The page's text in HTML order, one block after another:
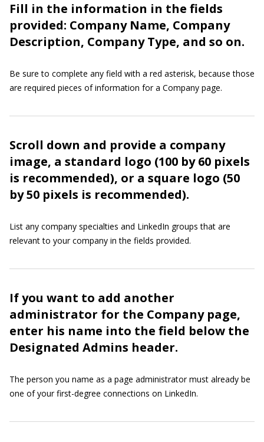
Fill in the information in the fields
provided: Company Name, Company
Description, Company Type, and so on.
Be sure to complete any field with a red asterisk, because those
are required pieces of information for a Company page.
Scroll down and provide a company
image, a standard logo (100 by 60 pixels
is recommended), or a square logo (50
by 50 pixels is recommended).
List any company specialties and LinkedIn groups that are
relevant to your company in the fields provided.
If you want to add another
administrator for the Company page,
enter his name into the field below the
Designated Admins header.
The person you name as a page administrator must already be
one of your first-degree connections on LinkedIn.